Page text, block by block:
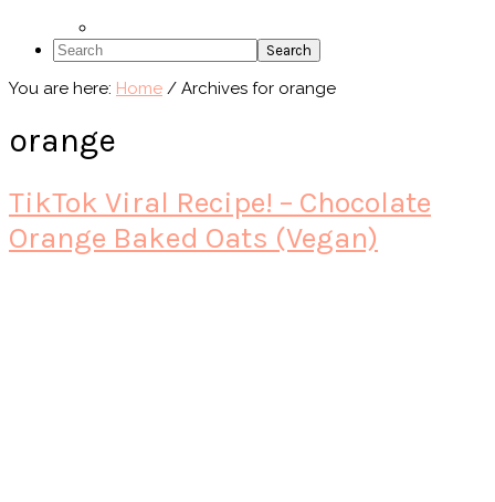
Search
You are here: Home / Archives for orange
orange
TikTok Viral Recipe! – Chocolate
Orange Baked Oats (Vegan)